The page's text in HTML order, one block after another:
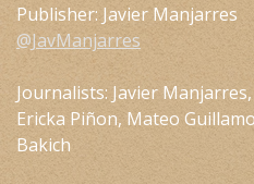
Publisher: Javier Manjarres
@JavManjarres
Journalists: Javier
Ericka Piñon, Mateo
Bakich